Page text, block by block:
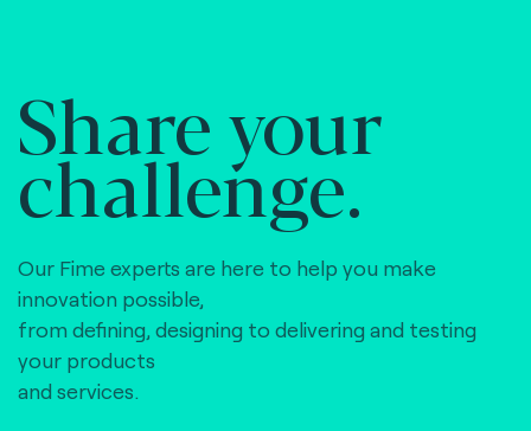
Share your
challenge.
Our Fime experts are here to help you make
innovation possible,
from defining, designing to delivering and testing
your products
and services.